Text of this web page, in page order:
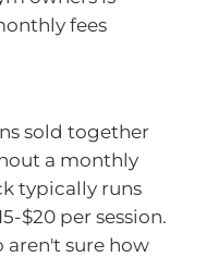
fees
sold together
a monthly
typically runs
$20 per session.
aren't sure how